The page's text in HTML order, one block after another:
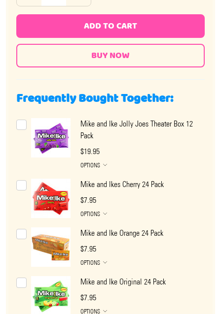
ADD TO CART
Frequently Bought Together:
Mike and Ike Jolly Joes Theater Box 12
Pack
$19.95
OPTIONS
Mike and Ikes Cherry 24 Pack
$7.95
OPTIONS
Mike and Ike Orange 24 Pack
$7.95
OPTIONS
Mike and Ike Original 24 Pack
$7.95
OPTIONS